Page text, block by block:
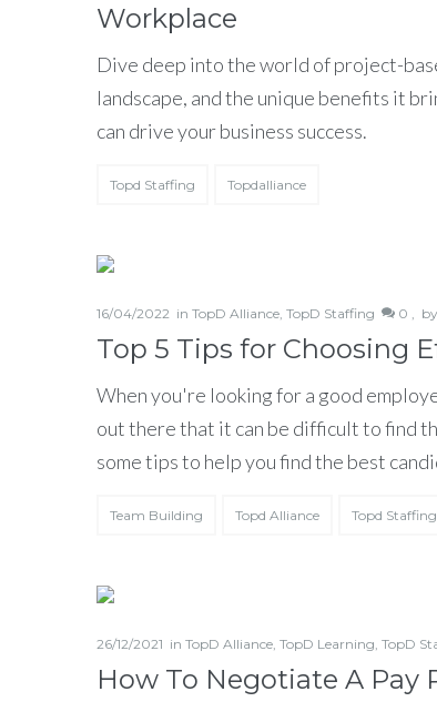
Workplace
Dive deep into the world of project-
landscape, and the unique benefits it
can drive your business success.
Topd Staffing Topdalliance
16/04/2022 in TopD Alliance, TopD Staffing 0 , by
Top 5 Tips for Choosing
When you're looking for a good
out there that it can be difficult to find
some tips to help you find the best
Team Building Topd Alliance Topd Staffing
26/12/2021 in TopD Alliance, TopD Learning, TopD
How To Negotiate A Pay